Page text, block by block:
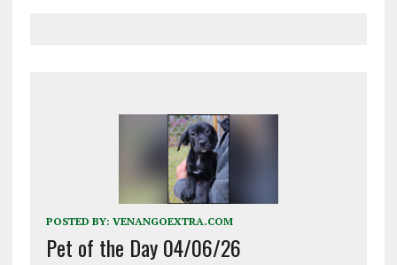
POSTED BY: VENANGOEXTRA.COM
Pet of the Day 04/06/26